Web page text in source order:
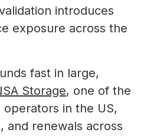
introduces
exposure across the
fast in large,
Storage, one of the
in the US,
and renewals across